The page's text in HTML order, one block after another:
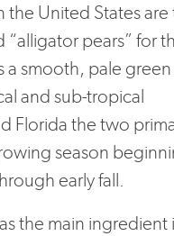
the United States are
“alligator pears” for
a smooth, pale green
and sub-tropical
Florida the two
season
early fall.
the main ingredient